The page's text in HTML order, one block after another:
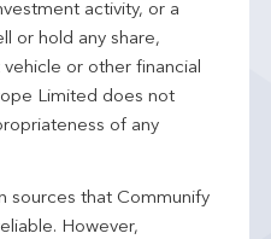
activity, or a
or hold any share,
or other financial
Limited does not
of any
sources that Communify
However,